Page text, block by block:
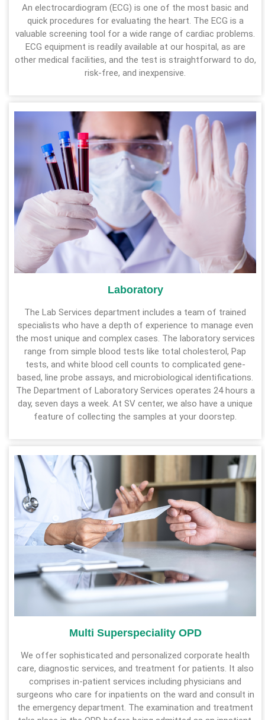
An electrocardiogram (ECG) is one of the most basic and
quick procedures for evaluating the heart. The ECG is a
valuable screening tool for a wide range of cardiac problems.
ECG equipment is readily available at our hospital, as are
other medical facilities, and the test is straightforward to do,
risk-free, and inexpensive.
Laboratory
The Lab Services department includes a team of trained
specialists who have a depth of experience to manage even
the most unique and complex cases. The laboratory services
range from simple blood tests like total cholesterol, Pap
tests, and white blood cell counts to complicated gene-
based, line probe assays, and microbiological identifications.
The Department of Laboratory Services operates 24 hours a
day, seven days a week. At SV center, we also have a unique
feature of collecting the samples at your doorstep.
Multi Superspeciality OPD
We offer sophisticated and personalized corporate health
care, diagnostic services, and treatment for patients. It also
comprises in-patient services including physicians and
surgeons who care for inpatients on the ward and consult in
the emergency department. The examination and treatment